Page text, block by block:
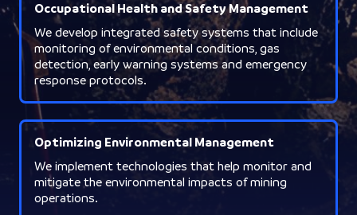
Occupational Health and Safety Management
We develop integrated safety systems that include
monitoring of environmental conditions, gas
detection, early warning systems and emergency
response protocols.
Optimizing Environmental Management
We implement technologies that help monitor and
mitigate the environmental impacts of mining
operations.